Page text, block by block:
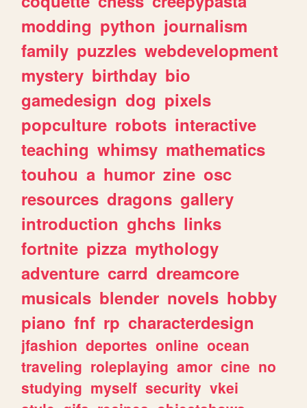
modding python journalism
family puzzles webdevelopment
mystery birthday bio
gamedesign dog pixels
popculture robots interactive
teaching whimsy mathematics
touhou a humor zine osc
resources dragons gallery
introduction ghchs links
fortnite pizza mythology
adventure carrd dreamcore
musicals blender novels hobby
piano fnf rp characterdesign
jfashion deportes online ocean
traveling roleplaying amor cine no
studying myself security vkei